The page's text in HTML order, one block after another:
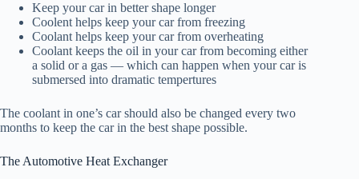
Keep your car in better shape longer
Coolent helps keep your car from freezing
Coolant helps keep your car from overheating
Coolant keeps the oil in your car from becoming either
a solid or a gas — which can happen when your car is
submersed into dramatic tempertures
The coolant in one’s car should also be changed every two
months to keep the car in the best shape possible.
The Automotive Heat Exchanger